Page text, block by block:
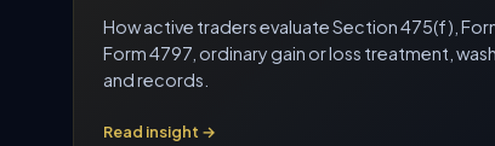
How active traders evaluate Section 475(f),
Form 4797, ordinary gain or loss treatment, wash
and records.
Read insight →